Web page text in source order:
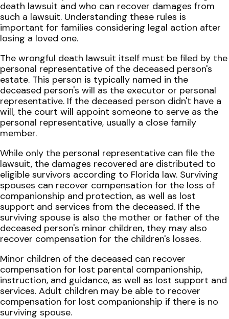
death lawsuit and who can recover damages from
such a lawsuit. Understanding these rules is
important for families considering legal action after
losing a loved one.
The wrongful death lawsuit itself must be filed by the
personal representative of the deceased person's
estate. This person is typically named in the
deceased person's will as the executor or personal
representative. If the deceased person didn't have a
will, the court will appoint someone to serve as the
personal representative, usually a close family
member.
While only the personal representative can file the
lawsuit, the damages recovered are distributed to
eligible survivors according to Florida law. Surviving
spouses can recover compensation for the loss of
companionship and protection, as well as lost
support and services from the deceased. If the
surviving spouse is also the mother or father of the
deceased person's minor children, they may also
recover compensation for the children's losses.
Minor children of the deceased can recover
compensation for lost parental companionship,
instruction, and guidance, as well as lost support and
services. Adult children may be able to recover
compensation for lost companionship if there is no
surviving spouse.